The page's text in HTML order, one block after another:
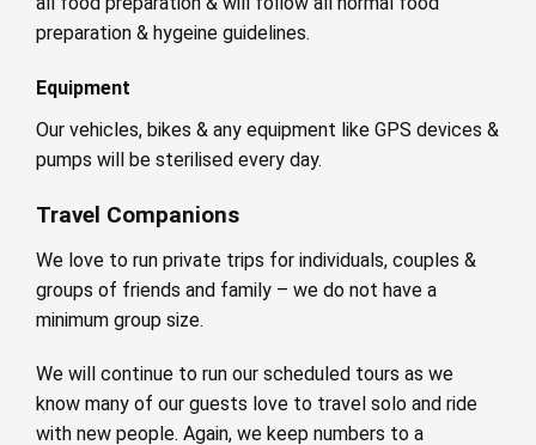
preparation & hygeine guidelines.
Equipment
Our vehicles, bikes & any equipment like GPS devices &
pumps will be sterilised every day.
Travel Companions
We love to run private trips for individuals, couples &
groups of friends and family – we do not have a
minimum group size.
We will continue to run our scheduled tours as we
know many of our guests love to travel solo and ride
with new people. Again, we keep numbers to a